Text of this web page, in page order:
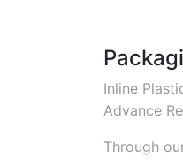
Inline
Advance
Through